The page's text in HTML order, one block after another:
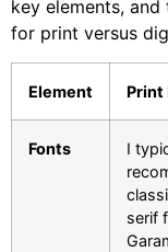
key elements,
for print versus
Element Print
Fonts
I
serif